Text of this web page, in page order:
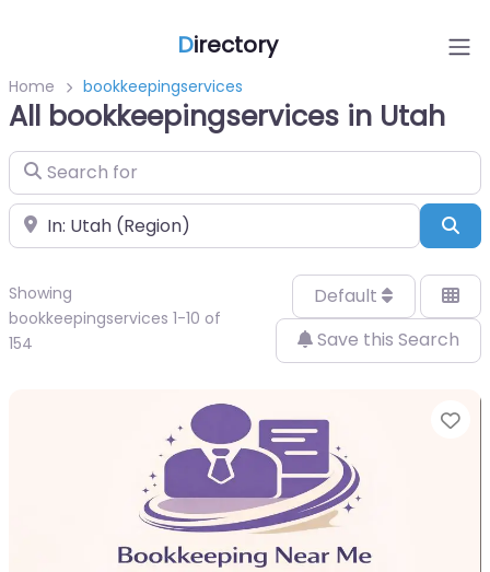
Directory
Home bookkeepingservices
All bookkeepingservices in Utah
Search for
Near
Showing
bookkeepingservices 1-10 of
154
Default
Save this Search